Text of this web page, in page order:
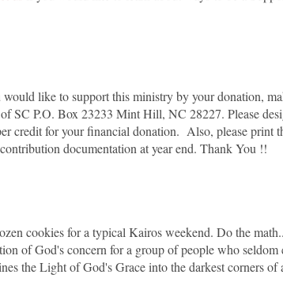
like to support this ministry by your donation,
P.O. Box 23233 Mint Hill, NC 28227. Please
credit for your financial donation. Also, please
documentation at year end. Thank You !!
cookies for a typical Kairos weekend. Do the
of God's concern for a group of people who
the Light of God's Grace into the darkest corners